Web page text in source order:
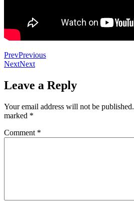
PrevPrevious
NextNext
Leave a Reply
Your email address will not be published.
marked *
Comment *